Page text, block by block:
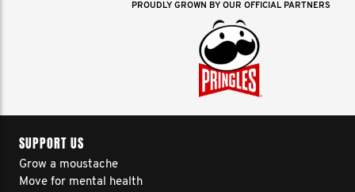
PROUDLY GROWN BY OUR OFFICIAL PARTNERS
SUPPORT US
Grow a moustache
Move for mental health